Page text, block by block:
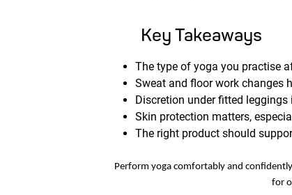
Key Takeaways
The type of yoga you practise
Sweat and floor work changes
Discretion under fitted
Skin protection matters,
The right product should
Perform yoga comfortably and
for